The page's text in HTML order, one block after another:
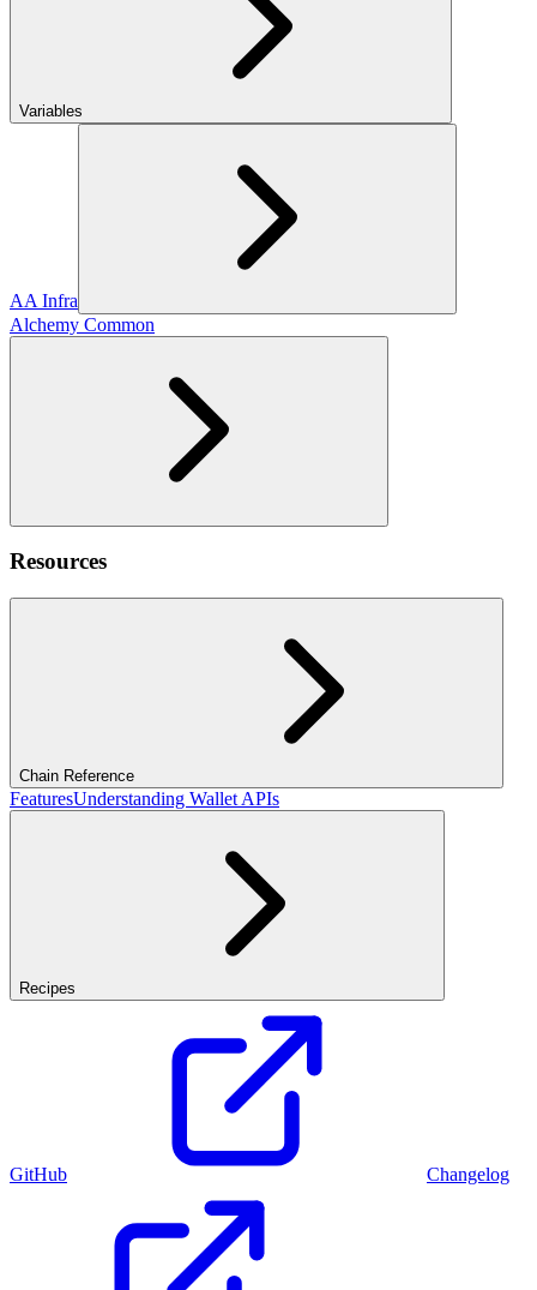
Variables
AA Infra
Alchemy Common
Resources
Chain Reference
FeaturesUnderstanding Wallet APIs
Recipes
GitHub Changelog